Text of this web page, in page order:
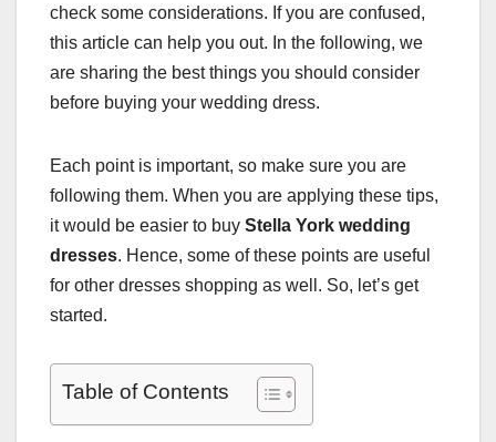
check some considerations. If you are confused,
this article can help you out. In the following, we
are sharing the best things you should consider
before buying your wedding dress.
Each point is important, so make sure you are
following them. When you are applying these tips,
it would be easier to buy Stella York wedding
dresses. Hence, some of these points are useful
for other dresses shopping as well. So, let’s get
started.
Table of Contents